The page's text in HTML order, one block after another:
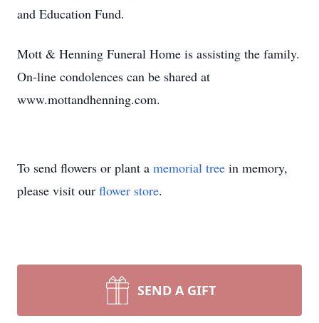
and Education Fund.
Mott & Henning Funeral Home is assisting the family.
On-line condolences can be shared at
www.mottandhenning.com.
To send flowers or plant a memorial tree in memory,
please visit our flower store.
SEND A GIFT